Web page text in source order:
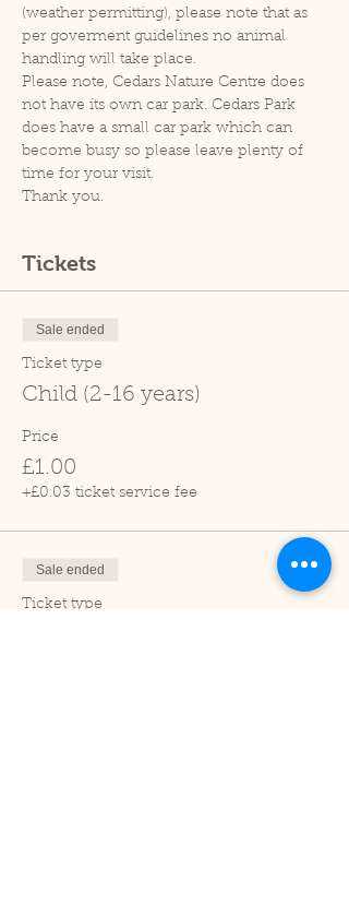
(weather permitting), please note that as
per goverment guidelines no animal
handling will take place.
Please note, Cedars Nature Centre does
not have its own car park. Cedars Park
does have a small car park which can
become busy so please leave plenty of
time for your visit.
Thank you.
Tickets
Sale ended
Ticket type
Child (2-16 years)
Price
£1.00
+£0.03 ticket service fee
Sale ended
Ticket type